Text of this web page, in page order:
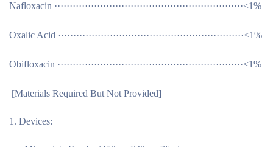
Nafloxacin ······························································<1%
Oxalic Acid ·····························································<1%
Obifloxacin ·····························································<1%
[Materials Required But Not Provided]
Devices: